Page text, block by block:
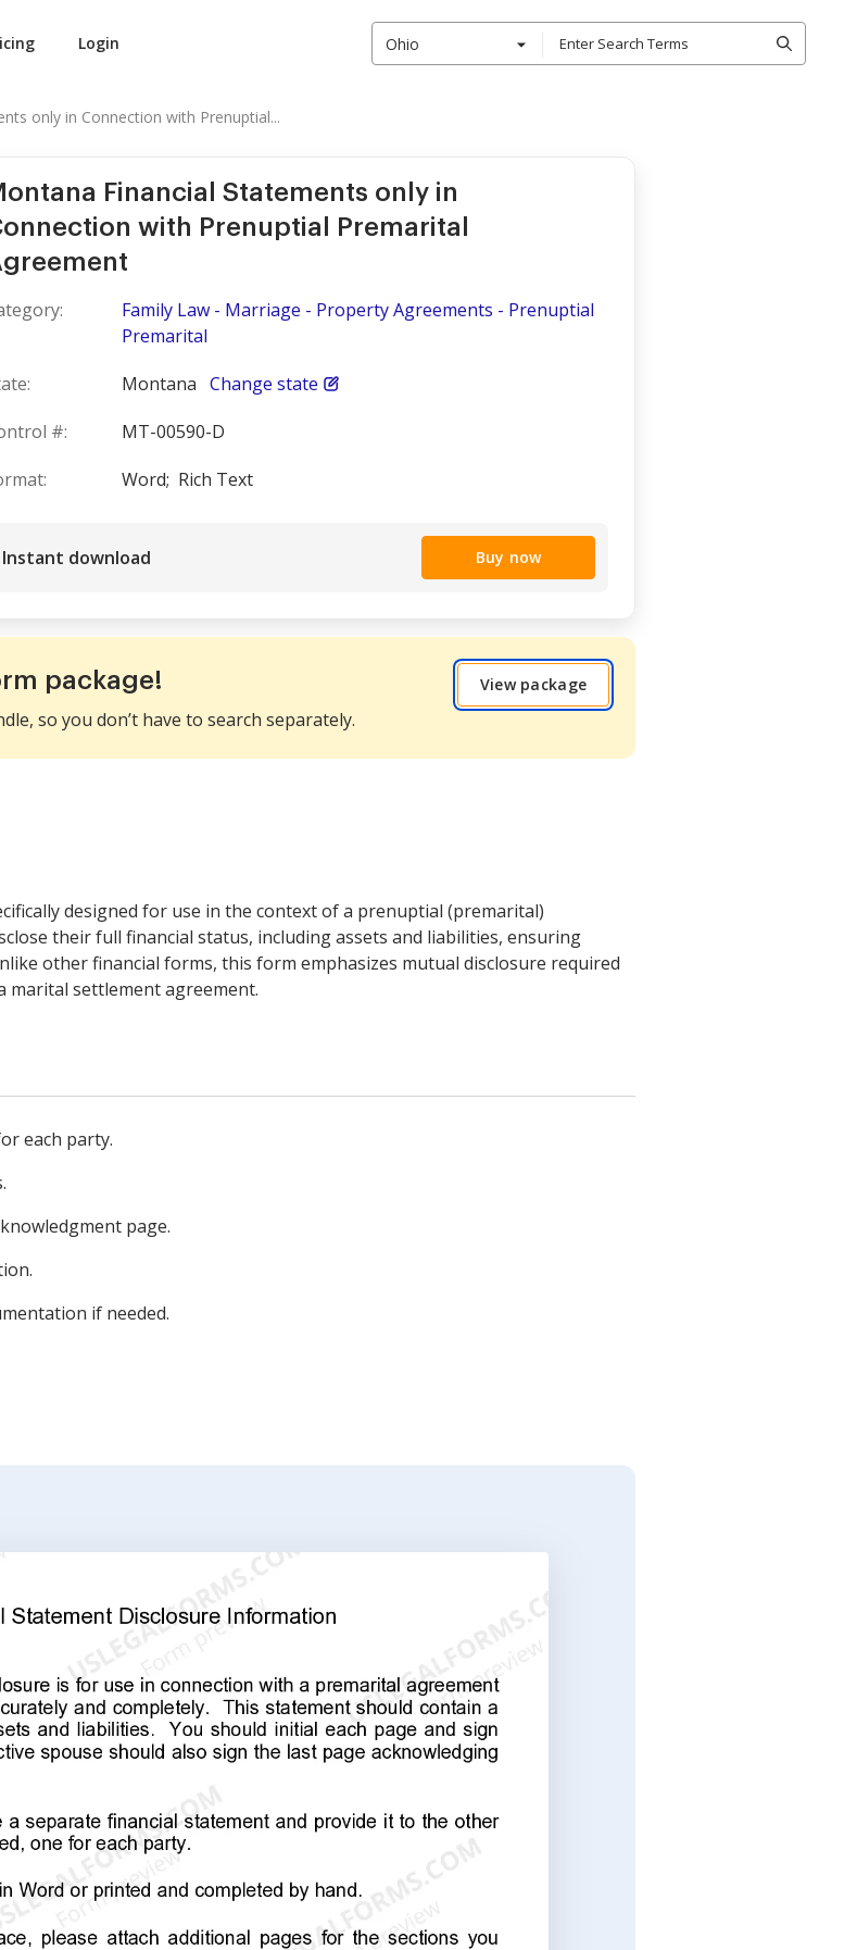
Login Ohio
only in Connection with Prenuptial...
Financial Statements only in
with Prenuptial Premarital
Family Law - Marriage - Property Agreements - Prenuptial
Premarital
Montana Change state
#:
MT-00590-D
Word; Rich Text
Instant download Buy now
package!
so you don’t have to search separately.
View package
designed for use in the context of a prenuptial (premarital)
their full financial status, including assets and liabilities, ensuring
other financial forms, this form emphasizes mutual disclosure required
settlement agreement.
each party.
page.
if needed.